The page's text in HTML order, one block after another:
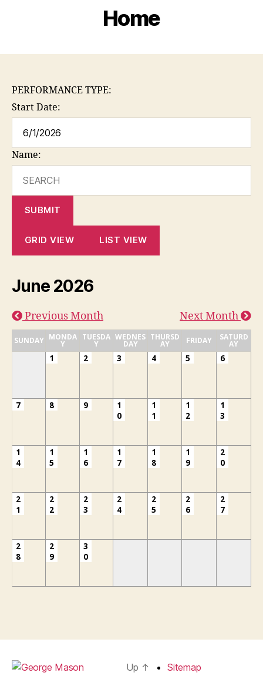
Home
PERFORMANCE TYPE:
Start Date:
Name:
SUBMIT
GRID VIEW LIST VIEW
June 2026
Previous Month Next Month
SUNDAY MONDA
Y
TUESDA
Y
WEDNES
DAY
THURSD
AY FRIDAY SATURD
AY
1 2 3 4 5 6
7 8 9
1
0
1
1
1
2
1
3
1
4
1
5
1
6
1
7
1
8
1
9
2
0
2
1
2
2
2
3
2
4
2
5
2
6
2
7
2
8
2
9
3
0
Up ↑ Sitemap